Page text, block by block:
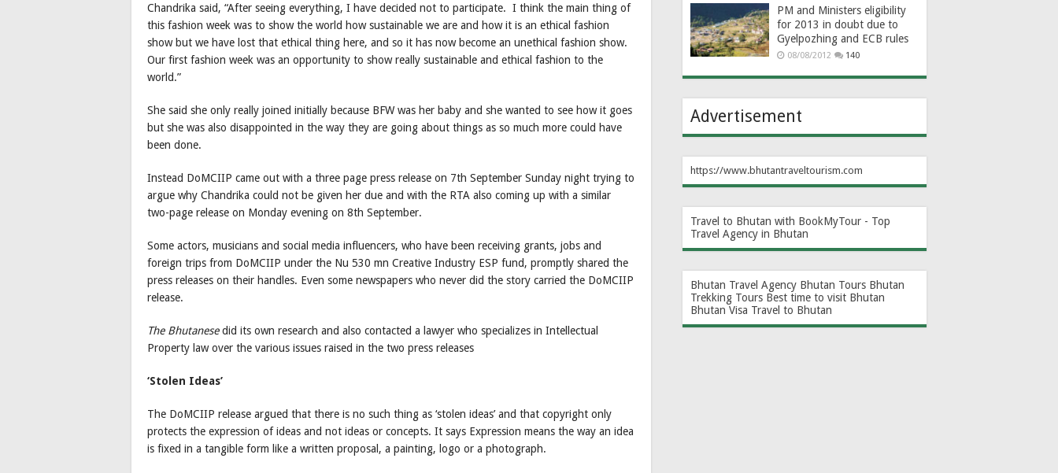
Chandrika said, “After seeing everything, I have decided not to participate. I think the main thing of
this fashion week was to show the world how sustainable we are and how it is an ethical fashion
show but we have lost that ethical thing here, and so it has now become an unethical fashion show.
Our first fashion week was an opportunity to show really sustainable and ethical fashion to the
world.”
She said she only really joined initially because BFW was her baby and she wanted to see how it goes
but she was also disappointed in the way they are going about things as so much more could have
been done.
Instead DoMCIIP came out with a three page press release on 7th September Sunday night trying to
argue why Chandrika could not be given her due and with the RTA also coming up with a similar
two-page release on Monday evening on 8th September.
Some actors, musicians and social media influencers, who have been receiving grants, jobs and
foreign trips from DoMCIIP under the Nu 530 mn Creative Industry ESP fund, promptly shared the
press releases on their handles. Even some newspapers who never did the story carried the DoMCIIP
release.
The Bhutanesedid its own research and also contacted a lawyer who specializes in Intellectual
Property law over the various issues raised in the two press releases
‘Stolen Ideas’
The DoMCIIP release argued that there is no such thing as ‘stolen ideas’ and that copyright only
protects the expression of ideas and not ideas or concepts. It says Expression means the way an idea
is fixed in a tangible form like a written proposal, a painting, logo or a photograph.
PM and Ministers eligibility
for 2013 in doubt due to
Gyelpozhing and ECB rules
08/08/2012 140
Advertisement
https://www.bhutantraveltourism.com
Travel to Bhutan with BookMyTour - Top
Travel Agency in Bhutan
Bhutan Travel Agency Bhutan Tours Bhutan
Trekking Tours Best time to visit Bhutan
Bhutan Visa Travel to Bhutan